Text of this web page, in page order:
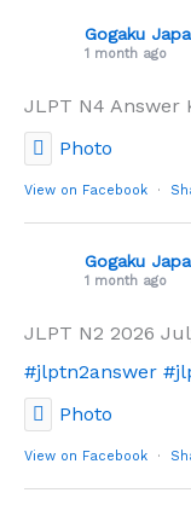
Gogaku
1 month ago
JLPT N4 Answer
Photo
View on Facebook ·
Gogaku
1 month ago
JLPT N2 2026
#jlptn2answer
Photo
View on Facebook ·